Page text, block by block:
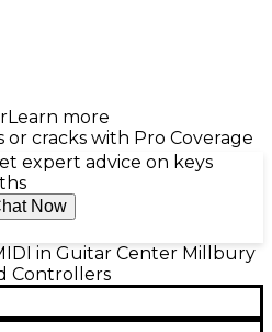
Learn more
or cracks with Pro Coverage
expert advice on keys
Now
in Guitar Center Millbury
Controllers